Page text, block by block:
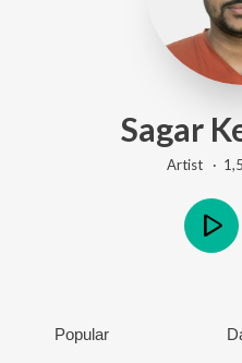
Sagar
Artist ·
Popular